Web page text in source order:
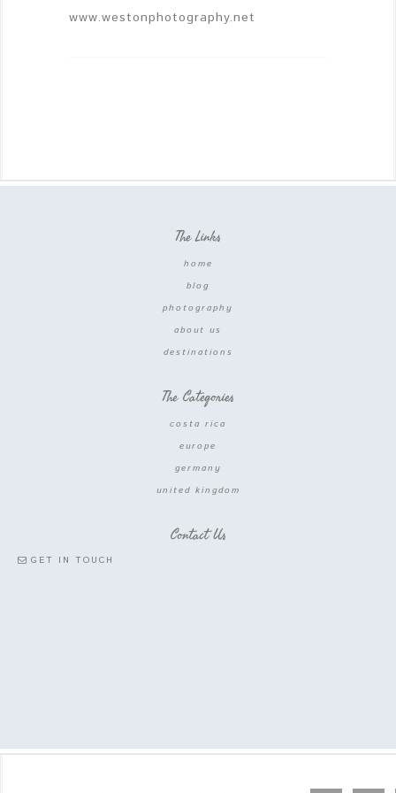
www.westonphotography.net
The Links
home
blog
photography
about us
destinations
The Categories
costa rica
europe
germany
united kingdom
Contact Us
GET IN TOUCH